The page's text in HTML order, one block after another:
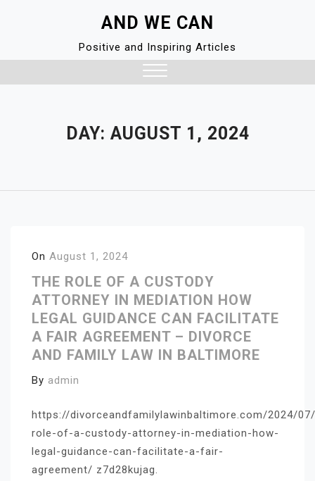
AND WE CAN
Positive and Inspiring Articles
DAY: AUGUST 1, 2024
On August 1, 2024
THE ROLE OF A CUSTODY
ATTORNEY IN MEDIATION HOW
LEGAL GUIDANCE CAN FACILITATE
A FAIR AGREEMENT – DIVORCE
AND FAMILY LAW IN BALTIMORE
By admin
https://divorceandfamilylawinbaltimore.com/2024/
role-of-a-custody-attorney-in-mediation-how-
legal-guidance-can-facilitate-a-fair-
agreement/ z7d28kujag.